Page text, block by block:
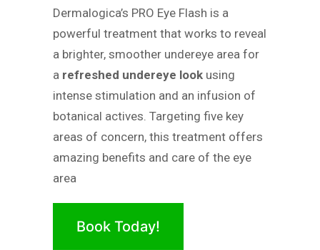
Dermalogica’s PRO Eye Flash is a
powerful treatment that works to reveal
a brighter, smoother undereye area for
a refreshed undereye look using
intense stimulation and an infusion of
botanical actives. Targeting five key
areas of concern, this treatment offers
amazing benefits and care of the eye
area
Book Today!